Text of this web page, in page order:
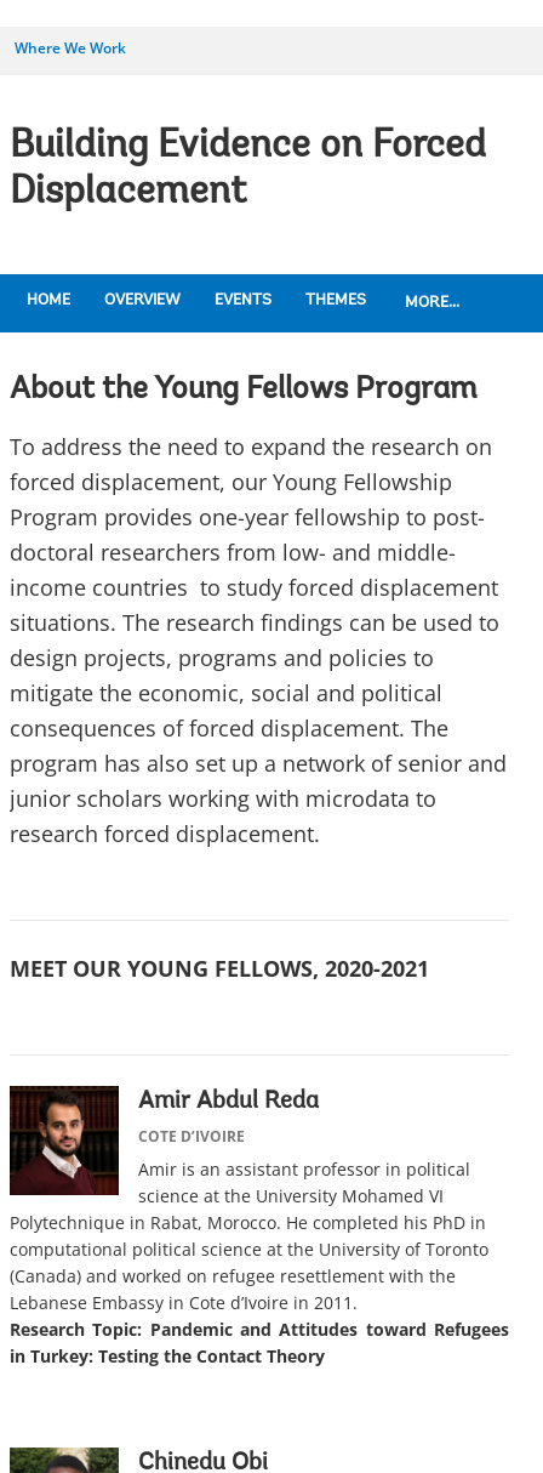
Where We Work
Building Evidence on Forced
Displacement
HOME OVERVIEW EVENTS THEMES MORE...
About the Young Fellows Program
To address the need to expand the research on
forced displacement, our Young Fellowship
Program provides one-year fellowship to post-
doctoral researchers from low- and middle-
income countries to study forced displacement
situations. The research findings can be used to
design projects, programs and policies to
mitigate the economic, social and political
consequences of forced displacement. The
program has also set up a network of senior and
junior scholars working with microdata to
research forced displacement.
MEET OUR YOUNG FELLOWS, 2020-2021
Amir Abdul Reda
COTE D’IVOIRE
Amir is an assistant professor in political
science at the University Mohamed VI
Polytechnique in Rabat, Morocco. He completed his PhD in
computational political science at the University of Toronto
(Canada) and worked on refugee resettlement with the
Lebanese Embassy in Cote d’Ivoire in 2011.
Research Topic: Pandemic and Attitudes toward Refugees
in Turkey: Testing the Contact Theory
Chinedu Obi